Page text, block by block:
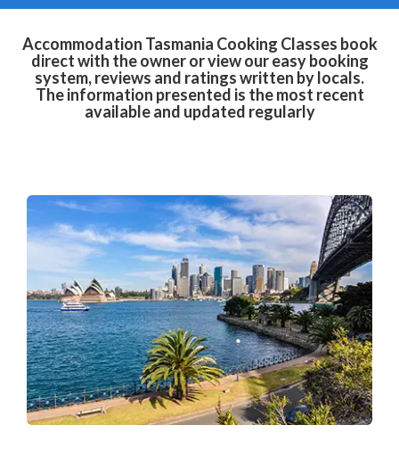
Accommodation Tasmania Cooking Classes book
direct with the owner or view our easy booking
system, reviews and ratings written by locals.
The information presented is the most recent
available and updated regularly